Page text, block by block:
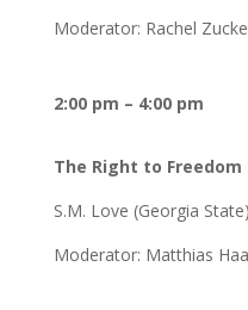
Moderator: Rachel
2:00 pm – 4:00 pm
The Right to Freedom
S.M. Love (Georgia State)
Moderator: Matthias